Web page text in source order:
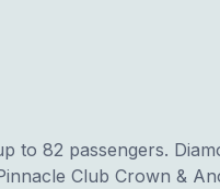
to 82 passengers.
Club Crown &